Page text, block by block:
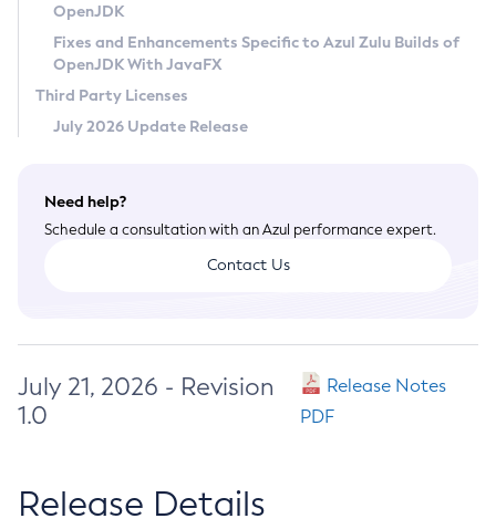
Legal
Terms of Use
OpenJDK
Fixes and Enhancements Specific to Azul Zulu Builds of
OpenJDK With JavaFX
Third Party Licenses
July 2026 Update Release
Need help?
Schedule a consultation with an Azul performance expert.
Contact Us
July 21, 2026 - Revision
1.0
Release Notes
PDF
Release Details